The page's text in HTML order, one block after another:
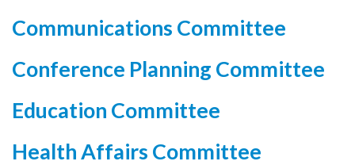
Communications Committee
Conference Planning Committee
Education Committee
Health Affairs Committee